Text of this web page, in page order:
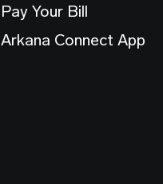
Pay Your Bill
Arkana Connect App